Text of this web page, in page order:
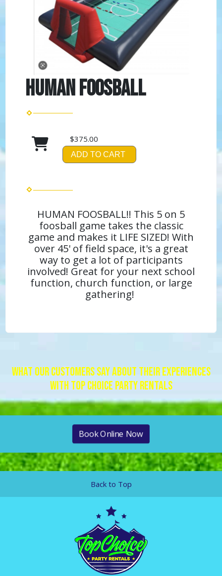
Human Foosball
$375.00
ADD TO CART
HUMAN FOOSBALL!! This 5 on 5
foosball game takes the classic
game and makes it LIFE SIZED! With
over 45' of field space, it's a great
way to get a lot of participants
involved! Great for your next school
function, church function, or large
gathering!
What Our Customers Say About Their Experiences
With Top Choice Party Rentals
Book Online Now
Back to Top